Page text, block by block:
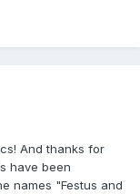
And thanks for
have been
names "Festus and